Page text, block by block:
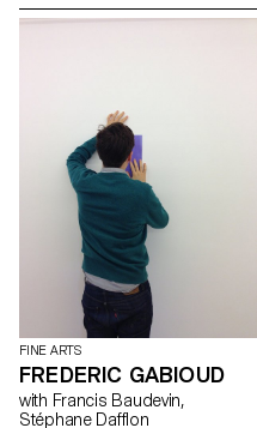
FINE ARTS
FREDERIC GABIOUD
with Francis Baudevin,
Stéphane Dafflon